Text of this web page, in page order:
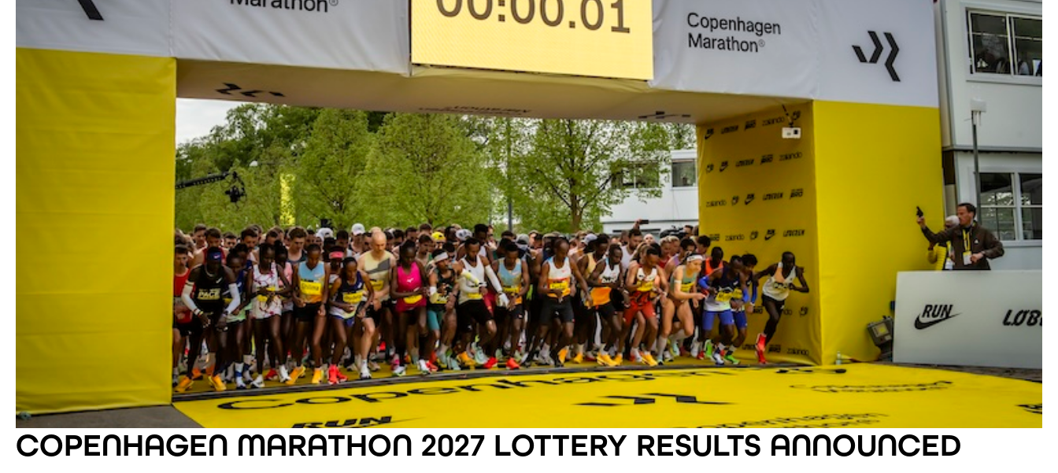
COPENHAGEN MARATHON 2027 LOTTERY RESULTS ANNOUNCED